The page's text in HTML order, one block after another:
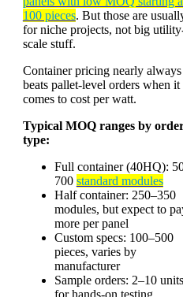
100 pieces. But those are
for niche projects, not big
scale stuff.
Container pricing nearly always
beats pallet-level orders when it
comes to cost per watt.
Typical MOQ ranges by
type:
Full container (40HQ):
700 standard modules
Half container: 250–350
modules, but expect to
more per panel
Custom specs: 100–500
pieces, varies by
manufacturer
Sample orders: 2–10 units
for hands-on testing